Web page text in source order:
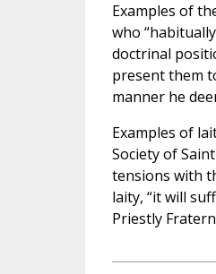
Examples of
who
doctrinal
present them
manner he
Examples of
Society of
tensions with
laity, “it will
Priestly